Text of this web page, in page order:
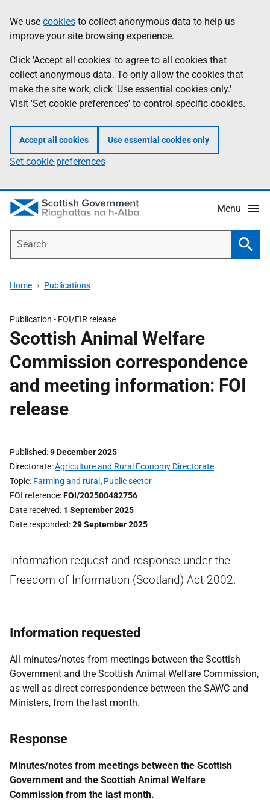
to
main
content
help
Information
We use cookies to collect anonymous data to help us
improve your site browsing experience.
Click 'Accept all cookies' to agree to all cookies that
collect anonymous data. To only allow the cookies that
make the site work, click 'Use essential cookies only.'
Visit 'Set cookie preferences' to control specific cookies.
Accept all cookies Use essential cookies only
Set cookie preferences
Menu
Home Publications
Publication - FOI/EIR release
Scottish Animal Welfare
Commission correspondence
and meeting information: FOI
release
Published 9 December 2025
Directorate Agriculture and Rural Economy Directorate
Topic Farming and rural , Public sector
FOI reference FOI/202500482756
Date received 1 September 2025
Date responded 29 September 2025
Information request and response under the
Freedom of Information (Scotland) Act 2002.
Information requested
All minutes/notes from meetings between the Scottish
Government and the Scottish Animal Welfare Commission,
as well as direct correspondence between the SAWC and
Ministers, from the last month.
Response
Minutes/notes from meetings between the Scottish
Government and the Scottish Animal Welfare
Commission from the last month.